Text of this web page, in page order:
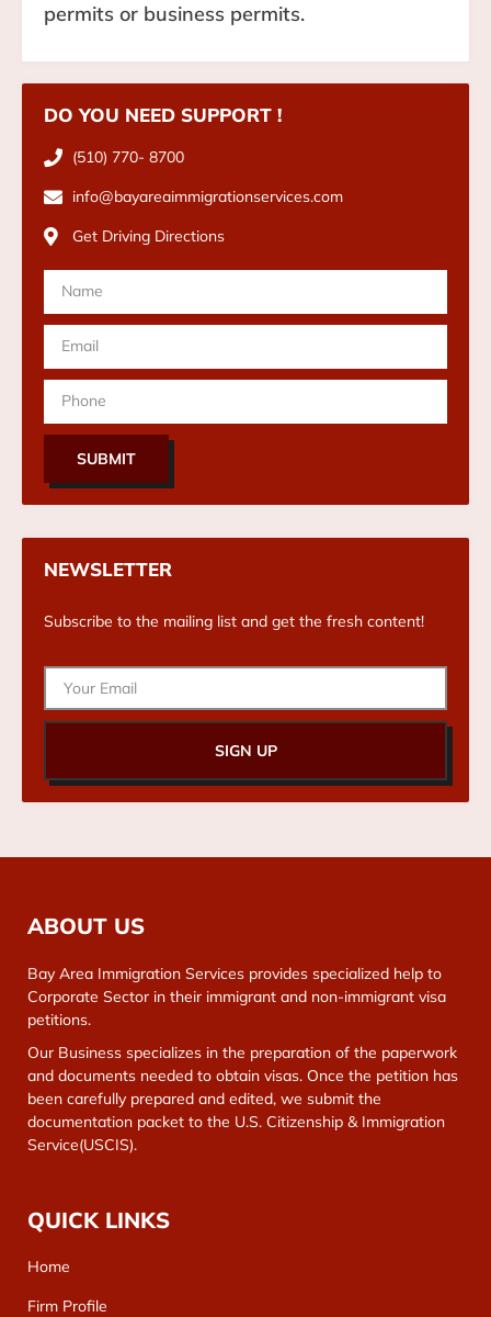
permits or business permits.
DO YOU NEED SUPPORT !
(510) 770- 8700
info@bayareaimmigrationservices.com
Get Driving Directions
SUBMIT
NEWSLETTER
Subscribe to the mailing list and get the fresh content!
SIGN UP
ABOUT US
Bay Area Immigration Services provides specialized help to
Corporate Sector in their immigrant and non-immigrant visa
petitions.
Our Business specializes in the preparation of the paperwork
and documents needed to obtain visas. Once the petition has
been carefully prepared and edited, we submit the
documentation packet to the U.S. Citizenship & Immigration
Service(USCIS).
QUICK LINKS
Home
Firm Profile